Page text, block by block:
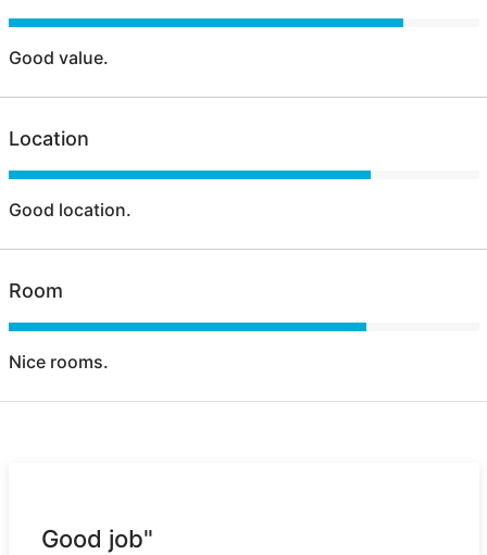
Good value.
Location
Good location.
Room
Nice rooms.
Good job"